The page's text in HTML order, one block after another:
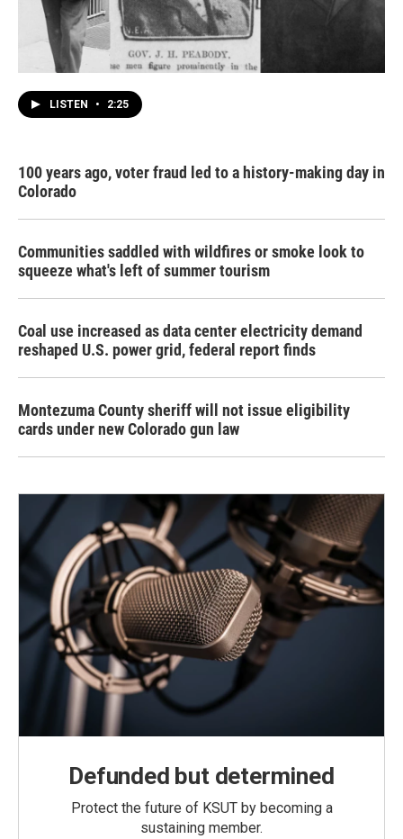
LISTEN • 2:25
100 years ago, voter fraud led to a history-making day in
Colorado
Communities saddled with wildfires or smoke look to
squeeze what's left of summer tourism
Coal use increased as data center electricity demand
reshaped U.S. power grid, federal report finds
Montezuma County sheriff will not issue eligibility
cards under new Colorado gun law
Defunded but determined
Protect the future of KSUT by becoming a
sustaining member.